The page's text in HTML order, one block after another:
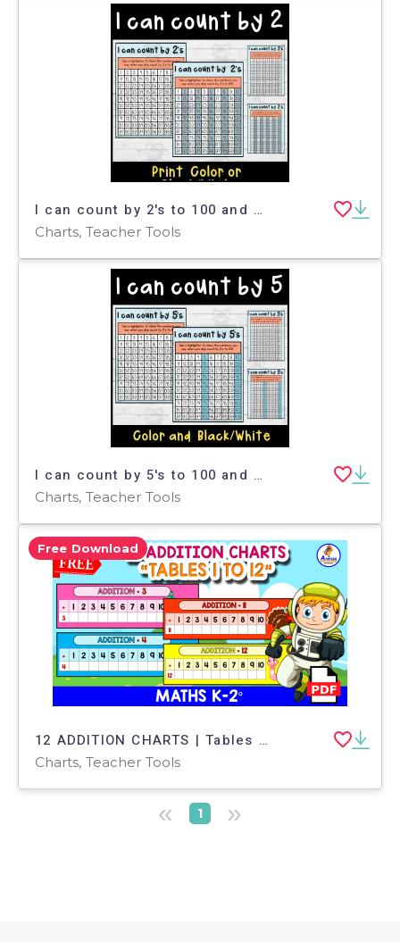
I can count by 2's to 100 and 120 on a hundreds chart
Charts, Teacher Tools
I can count by 5's to 100 and 120 on a hundreds chart
Charts, Teacher Tools
Free Download
12 ADDITION CHARTS | Tables 1 to 12
Charts, Teacher Tools
« 1 »